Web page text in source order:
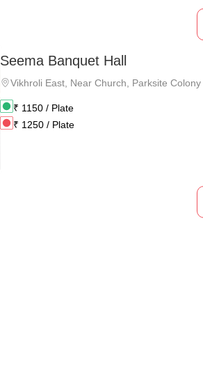
Seema Banquet Hall
Vikhroli East Near Church, Parksite Colony
₹ 1150 / Plate
₹ 1250 / Plate